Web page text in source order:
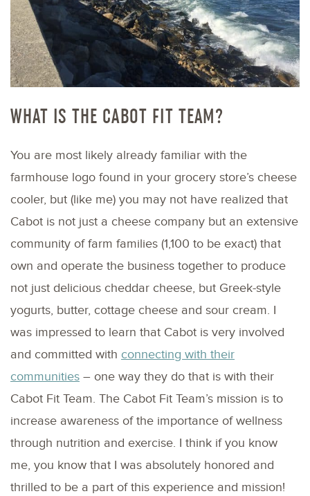
WHAT IS THE CABOT FIT TEAM?
You are most likely already familiar with the
farmhouse logo found in your grocery store’s cheese
cooler, but (like me) you may not have realized that
Cabot is not just a cheese company but an extensive
community of farm families (1,100 to be exact) that
own and operate the business together to produce
not just delicious cheddar cheese, but Greek-style
yogurts, butter, cottage cheese and sour cream. I
was impressed to learn that Cabot is very involved
and committed with connecting with their
communities – one way they do that is with their
Cabot Fit Team. The Cabot Fit Team’s mission is to
increase awareness of the importance of wellness
through nutrition and exercise. I think if you know
me, you know that I was absolutely honored and
thrilled to be a part of this experience and mission!